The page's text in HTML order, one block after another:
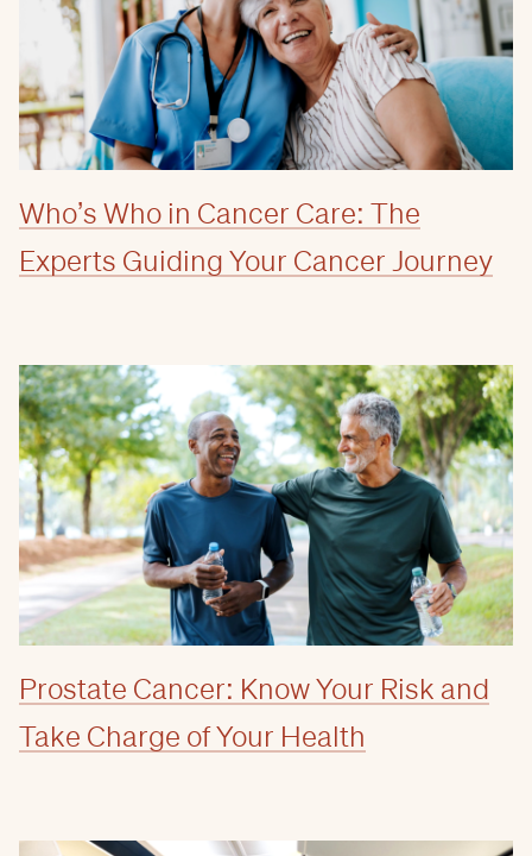
Who’s Who in Cancer Care: The
Experts Guiding Your Cancer Journey
Prostate Cancer: Know Your Risk and
Take Charge of Your Health